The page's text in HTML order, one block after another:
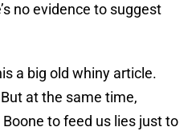
no evidence to suggest
a big old whiny article.
at the same time,
to feed us lies just to